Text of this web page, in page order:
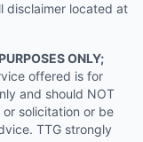
disclaimer located at
ONLY;
offered is for
and should NOT
solicitation or be
TTG strongly